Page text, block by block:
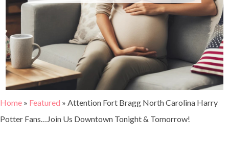
Home » Featured » Attention Fort Bragg North Carolina Harry
Potter Fans…Join Us Downtown Tonight & Tomorrow!